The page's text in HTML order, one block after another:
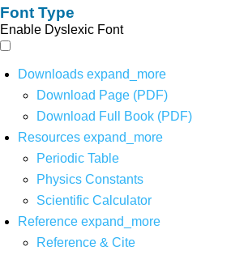
Font Type
Enable Dyslexic Font
Downloads expand_more
Download Page (PDF)
Download Full Book (PDF)
Resources expand_more
Periodic Table
Physics Constants
Scientific Calculator
Reference expand_more
Reference & Cite